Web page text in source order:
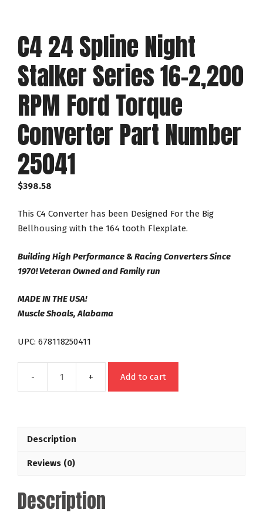
C4 24 Spline Night
Stalker Series 16-2,200
RPM Ford Torque
Converter Part Number
25041
$398.58
This C4 Converter has been Designed For the Big
Bellhousing with the 164 tooth Flexplate.
Building High Performance & Racing Converters Since
1970! Veteran Owned and Family run
MADE IN THE USA!
Muscle Shoals, Alabama
UPC: 678118250411
Night
RPM
Add to cart
Description
Reviews (0)
Description